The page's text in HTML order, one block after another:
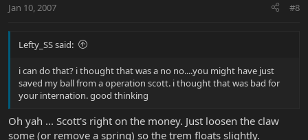
Jan 10, 2007 #8
Lefty_SS said:
i can do that? i thought that was a no no....you might have just
saved my ball from a operation scott. i thought that was bad for
your internation. good thinking
Oh yah ... Scott's right on the money. Just loosen the claw
some (or remove a spring) so the trem floats slightly.